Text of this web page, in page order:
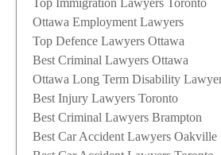
Ottawa Employment Lawyers
Top Defence Lawyers Ottawa
Best Criminal Lawyers Ottawa
Ottawa Long Term Disability
Best Injury Lawyers Toronto
Best Criminal Lawyers Brampton
Best Car Accident Lawyers Oakville